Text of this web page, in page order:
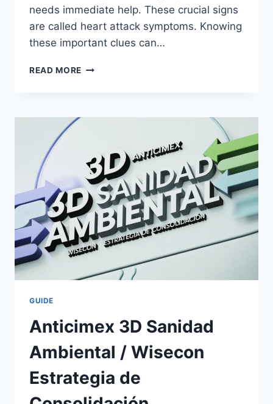
needs immediate help. These crucial signs
are called heart attack symptoms. Knowing
these important clues can…
READ MORE IMPORTANT
YOU
IGNORE
GUIDE
Anticimex 3D Sanidad
Ambiental / Wisecon
Estrategia de